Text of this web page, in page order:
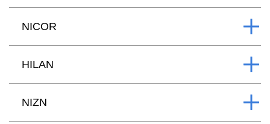
NICOR
HILAN
NIZN